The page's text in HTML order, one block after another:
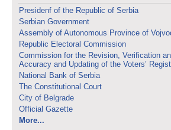
Presidenf of the Republic of Serbia
Serbian Government
Assembly of Autonomous Province of
Republic Electoral Commission
Commission for the Revision, Verification
Accuracy and Updating of the Voters’
National Bank of Serbia
The Constitutional Court
City of Belgrade
Official Gazette
More...